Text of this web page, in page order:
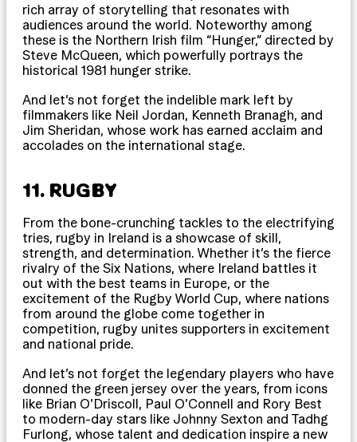
rich array of storytelling that resonates with
audiences around the world. Noteworthy among
these is the Northern Irish film “Hunger,” directed by
Steve McQueen, which powerfully portrays the
historical 1981 hunger strike.
And let’s not forget the indelible mark left by
filmmakers like Neil Jordan, Kenneth Branagh, and
Jim Sheridan, whose work has earned acclaim and
accolades on the international stage.
11. RUGBY
From the bone-crunching tackles to the electrifying
tries, rugby in Ireland is a showcase of skill,
strength, and determination. Whether it’s the fierce
rivalry of the Six Nations, where Ireland battles it
out with the best teams in Europe, or the
excitement of the Rugby World Cup, where nations
from around the globe come together in
competition, rugby unites supporters in excitement
and national pride.
And let’s not forget the legendary players who have
donned the green jersey over the years, from icons
like Brian O’Driscoll, Paul O’Connell and Rory Best
to modern-day stars like Johnny Sexton and Tadhg
Furlong, whose talent and dedication inspire a new